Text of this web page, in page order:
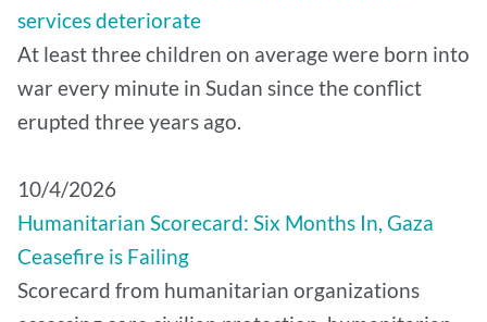
services deteriorate
At least three children on average were born into
war every minute in Sudan since the conflict
erupted three years ago.
10/4/2026
Humanitarian Scorecard: Six Months In, Gaza
Ceasefire is Failing
Scorecard from humanitarian organizations